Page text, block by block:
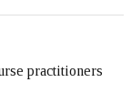
practitioners